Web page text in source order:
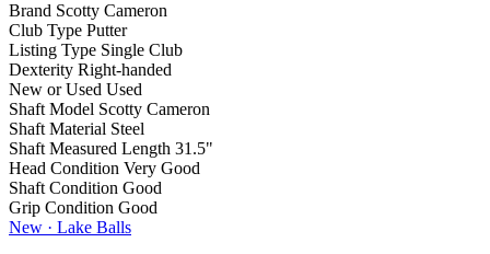
Brand Scotty Cameron
Club Type Putter
Listing Type Single Club
Dexterity Right-handed
New or Used Used
Shaft Model Scotty Cameron
Shaft Material Steel
Shaft Measured Length 31.5"
Head Condition Very Good
Shaft Condition Good
Grip Condition Good
New · Lake Balls